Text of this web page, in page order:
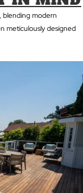
blending modern
meticulously designed